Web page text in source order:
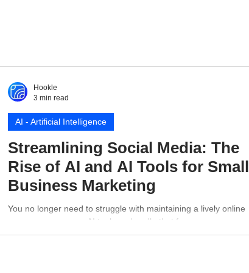
Streamlining Social Media: The
Rise of AI and AI Tools for Small
Business Marketing
You no longer need to struggle with maintaining a lively online
presence - a proper AI tool can handle that for you.
AI - Artificial Intelligence
Hookle
3 min read